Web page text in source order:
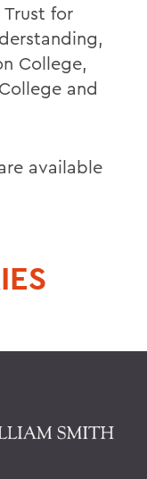
Trust for
College,
and
available